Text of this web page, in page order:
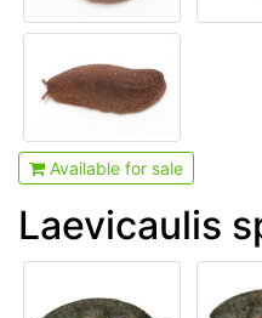
Available for sale
Laevicaulis